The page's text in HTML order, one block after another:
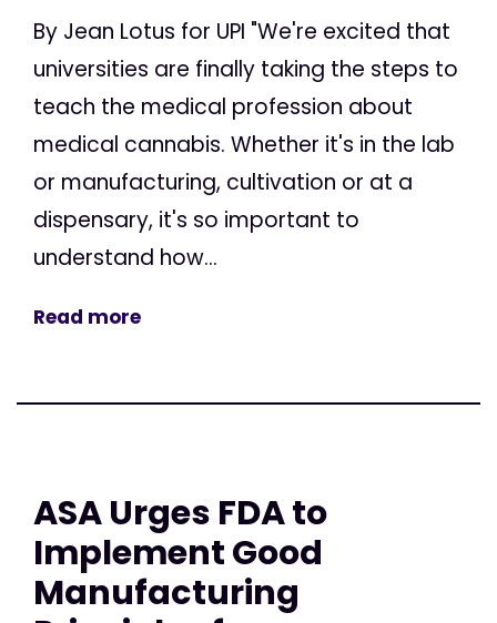
By Jean Lotus for UPI "We're excited that
universities are finally taking the steps to
teach the medical profession about
medical cannabis. Whether it's in the lab
or manufacturing, cultivation or at a
dispensary, it's so important to
understand how...
Read more
ASA Urges FDA to
Implement Good
Manufacturing